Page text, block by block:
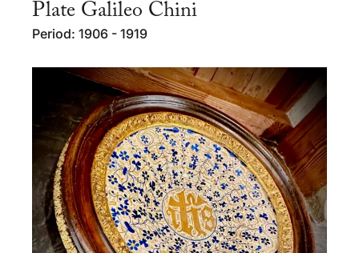
Plate Galileo Chini
Period: 1906 - 1919